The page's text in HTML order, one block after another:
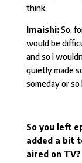
think.
Imaishi:So,
would be
and so I
quietly made
someday or
So you left
added a bit
aired on TV?